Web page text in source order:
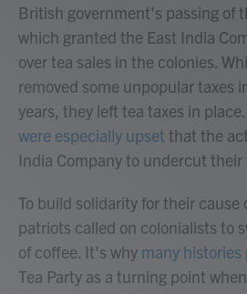
British government's passing of
which granted the East India
over tea sales in the colonies.
removed some unpopular taxes
years, they left tea taxes in
were especially upset that the
India Company to undercut their
To build solidarity for their cause
patriots called on colonialists to
of coffee. It's why many histories
Tea Party as a turning point